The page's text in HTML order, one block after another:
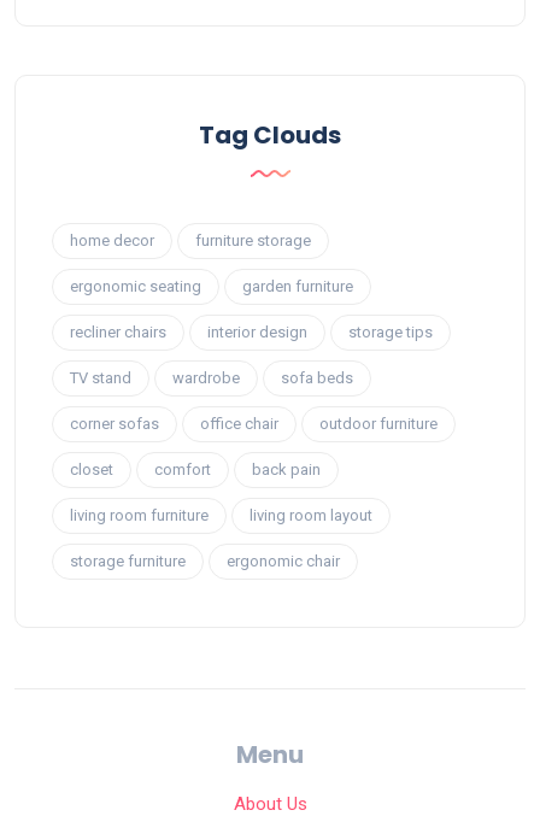
Tag Clouds
home decor furniture storage
ergonomic seating garden furniture
recliner chairs interior design storage tips
TV stand wardrobe sofa beds
corner sofas office chair outdoor furniture
closet comfort back pain
living room furniture living room layout
storage furniture ergonomic chair
Menu
About Us